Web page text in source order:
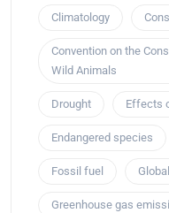
Climatology
Convention on the
Wild Animals
Drought Effects
Endangered species
Fossil fuel
Greenhouse gas